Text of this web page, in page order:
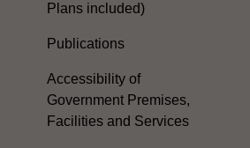
Plans included)
Publications
Accessibility of
Government Premises,
Facilities and Services